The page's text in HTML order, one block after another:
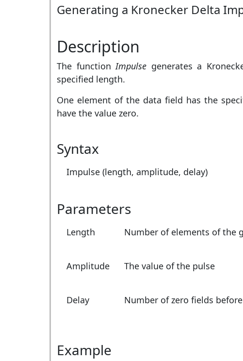
Generating a Kronecker Delta
Description
The functionImpulse generates a
specified length.
One element of the data field has the
have the value zero.
Syntax
Impulse (length, amplitude, delay)
Parameters
Length Number of elements of the
Amplitude The value of the pulse
Delay Number of zero fields
Example